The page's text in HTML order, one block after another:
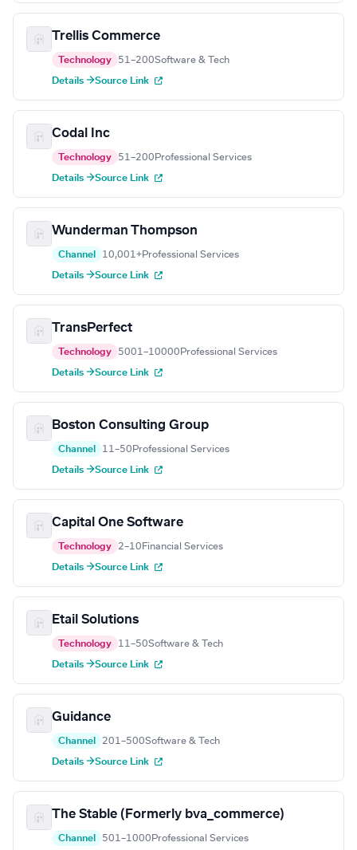
Trellis Commerce
Technology 51–200Software & Tech
Details →Source Link
Codal Inc
Technology 51–200 Professional Services
Details →Source Link
Wunderman Thompson
Channel 10,001+Professional Services
Details →Source Link
TransPerfect
Technology 5001–10000 Professional Services
Details →Source Link
Boston Consulting Group
Channel 11–50 Professional Services
Details →Source Link
Capital One Software
Technology 2–10 Financial Services
Details →Source Link
Etail Solutions
Technology 11–50Software & Tech
Details →Source Link
Guidance
Channel 201–500Software & Tech
Details →Source Link
The Stable (Formerly bva_commerce)
Channel 501–1000 Professional Services